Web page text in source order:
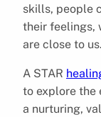
skills, people
their feelings,
are close to us.
A STAR
to explore the
a nurturing,